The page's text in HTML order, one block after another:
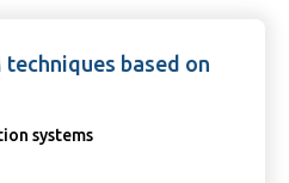
techniques based on
systems